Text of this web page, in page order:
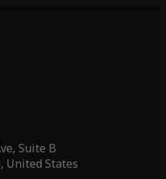
Suite B
United States